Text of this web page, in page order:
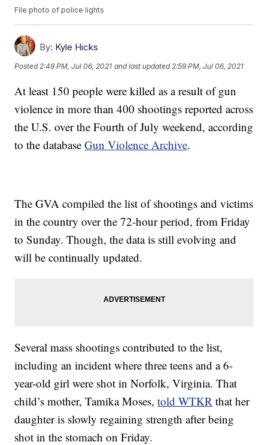
File photo of police lights
By: Kyle Hicks
Posted 2:49 PM, Jul 06, 2021 and last updated 2:59 PM, Jul 06, 2021
At least 150 people were killed as a result of gun
violence in more than 400 shootings reported across
the U.S. over the Fourth of July weekend, according
to the databaseGun Violence Archive.
The GVA compiled the list of shootings and victims
in the country over the 72-hour period, from Friday
to Sunday. Though, the data is still evolving and
will be continually updated.
Several mass shootings contributed to the list,
including an incident where three teens and a 6-
year-old girl were shot in Norfolk, Virginia. That
child’s mother, Tamika Moses,told WTKR that her
daughter is slowly regaining strength after being
shot in the stomach on Friday.